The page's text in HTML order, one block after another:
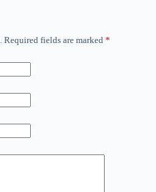
Required fields are marked *